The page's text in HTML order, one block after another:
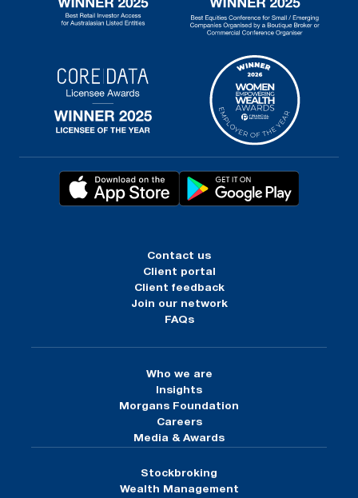
Contact us
Client portal
Client feedback
Join our network
FAQs
Who we are
Insights
Morgans Foundation
Careers
Media & Awards
Stockbroking
Wealth Management